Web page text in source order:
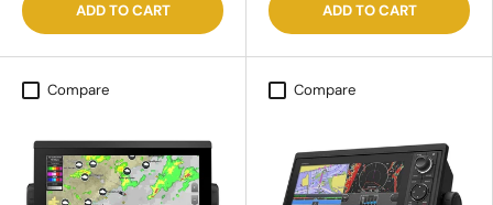
ADD TO CART ADD TO CART
Compare Compare